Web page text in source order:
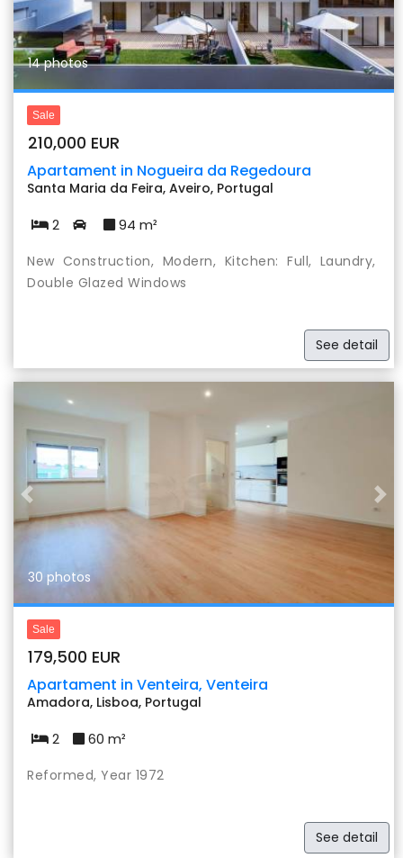
14 photos
Sale
210,000 EUR
Apartament in Nogueira da Regedoura
Santa Maria da Feira, Aveiro, Portugal
2 94 m²
New Construction, Modern, Kitchen: Full, Laundry,
Double Glazed Windows
See detail
Previous
30 photos
Sale
179,500 EUR
Apartament in Venteira, Venteira
Amadora, Lisboa, Portugal
2 60 m²
Reformed, Year 1972
See detail